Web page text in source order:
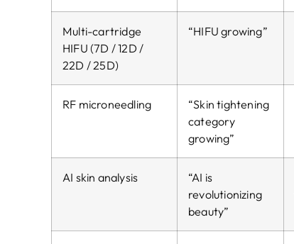
Multi-cartridge
HIFU (7D / 12D /
22D / 25D)
“HIFU growing”
RF microneedling
“Skin tightening
category
growing”
AI skin analysis
“AI is
revolutionizing
beauty”